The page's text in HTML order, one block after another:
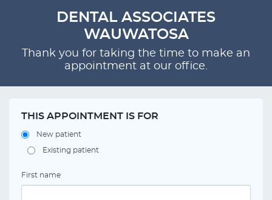
DENTAL ASSOCIATES
WAUWATOSA
Thank you for taking the time to make an
appointment at our office.
THIS APPOINTMENT IS FOR
New patient
Existing patient
First name